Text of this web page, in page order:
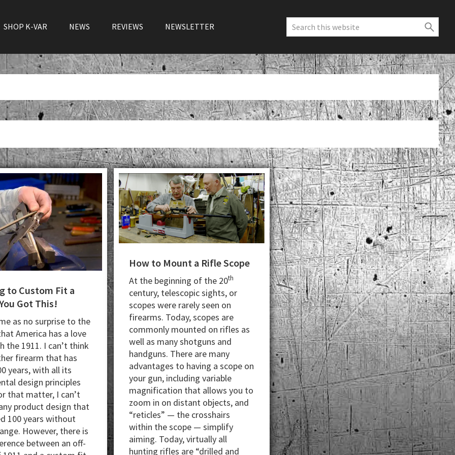
SHOP K-VAR NEWS REVIEWS NEWSLETTER
Search
this
website
to Custom Fit a
Got This!
as no surprise to the
America has a love
the 1911. I can’t think
firearm that has
years, with all its
design principles
that matter, I can’t
product design that
100 years without
However, there is
between an off-
How to Mount a Rifle Scope
At the beginning of the 20th
century, telescopic sights, or
scopes were rarely seen on
firearms. Today, scopes are
commonly mounted on rifles as
well as many shotguns and
handguns. There are many
advantages to having a scope on
your gun, including variable
magnification that allows you to
zoom in on distant objects, and
“reticles” — the crosshairs
within the scope — simplify
aiming. Today, virtually all
hunting rifles are “drilled and